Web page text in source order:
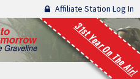
Affiliate Station Log In
31st Year On The Air!